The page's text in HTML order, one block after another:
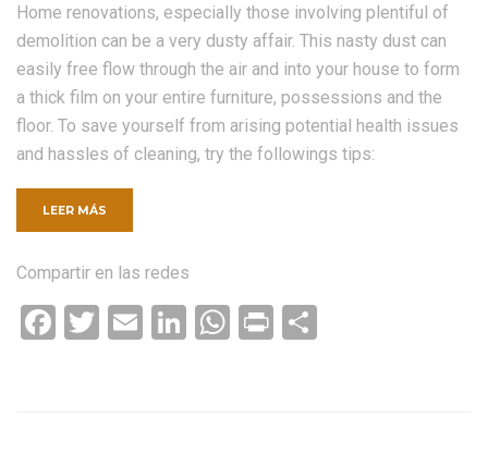
Home renovations, especially those involving plentiful of
demolition can be a very dusty affair. This nasty dust can
easily free flow through the air and into your house to form
a thick film on your entire furniture, possessions and the
floor. To save yourself from arising potential health issues
and hassles of cleaning, try the followings tips:
LEER MÁS
RENOVATE
WHEN
PURCHASING
USED
HOME»
Compartir en las redes
Facebook
Twitter
EmailLinkedIn
WhatsApp
Print